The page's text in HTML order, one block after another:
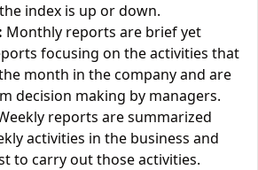
index is up or down.
Monthly reports are brief yet
focusing on the activities that
month in the company and are
decision making by managers.
reports are summarized
activities in the business and
to carry out those activities.